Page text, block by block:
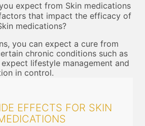
expect from Skin medications
that impact the efficacy of
medications?
you can expect a cure from
chronic conditions such as
lifestyle management and
in control.
EFFECTS FOR SKIN